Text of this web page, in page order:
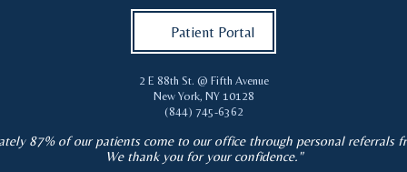
Patient Portal
2 E 88th St. @ Fifth Avenue
New York, NY 10128
(844) 745-6362
87% of our patients come to our office through personal referrals
We thank you for your confidence."